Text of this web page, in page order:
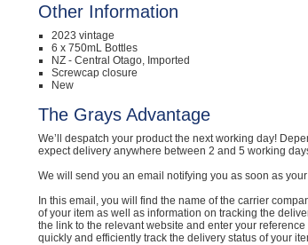
Other Information
2023 vintage
6 x 750mL Bottles
NZ - Central Otago, Imported
Screwcap closure
New
The Grays Advantage
We’ll despatch your product the next working day!
expect delivery anywhere between 2 and 5 working
We will send you an email notifying you as soon as
In this email, you will find the name of the carrier
of your item as well as information on tracking the
the link to the relevant website and enter your
quickly and efficiently track the delivery status of your